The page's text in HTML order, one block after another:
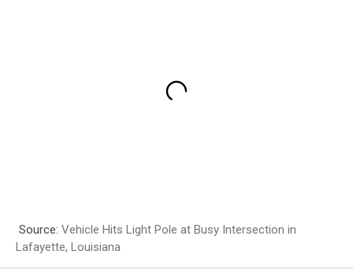
Source: Vehicle Hits Light Pole at Busy Intersection in
Lafayette, Louisiana